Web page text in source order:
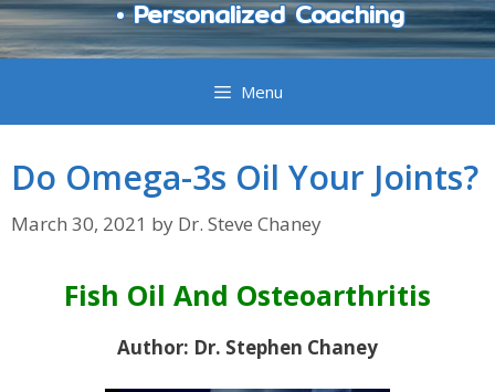
• Personalized Coaching
Menu
Do Omega-3s Oil Your Joints?
March 30, 2021 by Dr. Steve Chaney
Fish Oil And Osteoarthritis
Author: Dr. Stephen Chaney